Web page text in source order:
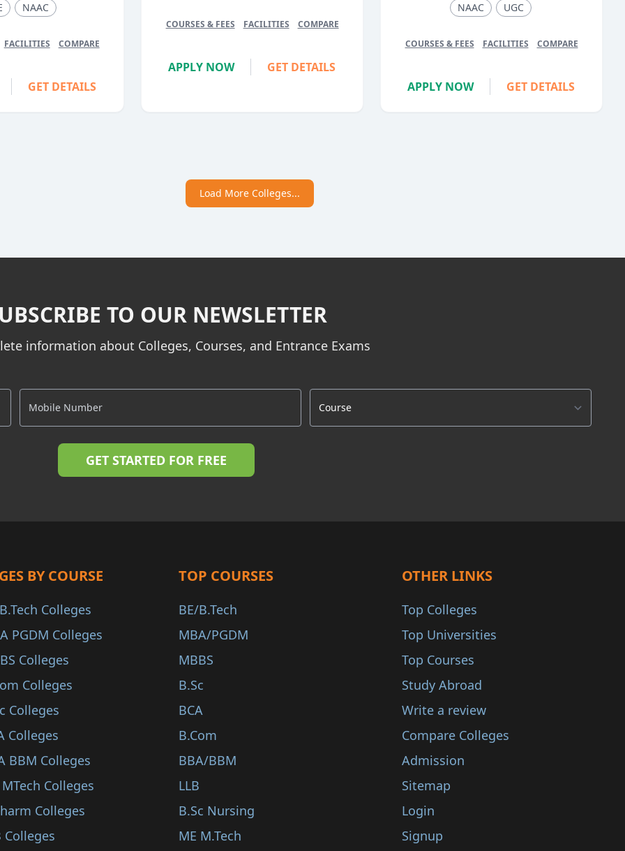
NAAC
FACILITIES COMPARE
GET DETAILS
COURSES & FEES FACILITIES COMPARE
APPLY NOW GET DETAILS
NAAC UGC
COURSES & FEES FACILITIES COMPARE
APPLY NOW GET DETAILS
Load More Colleges...
TO OUR NEWSLETTER
information about Colleges, Courses, and Entrance Exams
BY COURSE
Colleges
PGDM Colleges
Colleges
Colleges
Colleges
Colleges
BBM Colleges
Colleges
Colleges
Colleges
TOP COURSES
BE/B.Tech
MBA/PGDM
MBBS
B.Sc
BCA
B.Com
BBA/BBM
LLB
B.Sc Nursing
ME M.Tech
OTHER LINKS
Top Colleges
Top Universities
Top Courses
Study Abroad
Write a review
Compare Colleges
Admission
Sitemap
Login
Signup